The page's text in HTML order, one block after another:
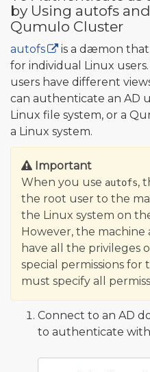
by Using autofs
Qumulo Cluster
autofs
is a dæmon
for individual Linux
users have different
can authenticate an AD
Linux file system, or a
a Linux system.
Important
When you use autofs,
the root user to the
the Linux system on
However, the machine
have all the privileges
special permissions
must specify all
Connect to an AD
to authenticate with